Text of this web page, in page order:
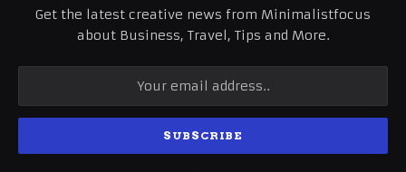
Get the latest creative news from Minimalistfocus
about Business, Travel, Tips and More.